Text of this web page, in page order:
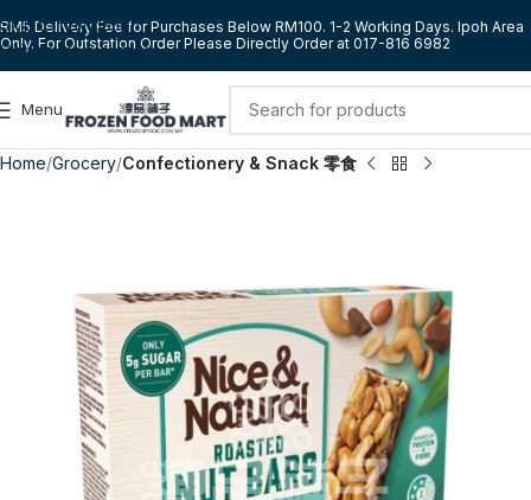
Skip to navigation
Skip to main content
RM5 Delivery Fee for Purchases Below RM100. 1-2 Working Days. Ipoh Area
Only. For Outstation Order Please Directly Order at 017-816 6982
Menu
Home Grocery Confectionery & Snack 零食